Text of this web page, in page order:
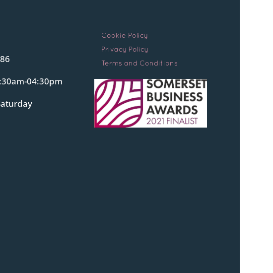
04:30pm
Cookie Policy
Privacy Policy
Terms and Conditions